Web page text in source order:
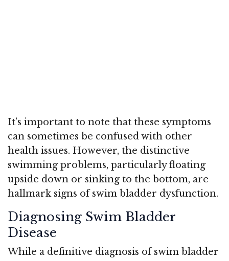
It’s important to note that these symptoms
can sometimes be confused with other
health issues. However, the distinctive
swimming problems, particularly floating
upside down or sinking to the bottom, are
hallmark signs of swim bladder dysfunction.
Diagnosing Swim Bladder
Disease
While a definitive diagnosis of swim bladder